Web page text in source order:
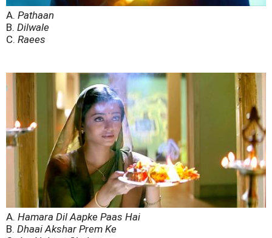
A. Pathaan
B. Dilwale
C. Raees
A. Hamara Dil Aapke Paas Hai
B. Dhaai Akshar Prem Ke